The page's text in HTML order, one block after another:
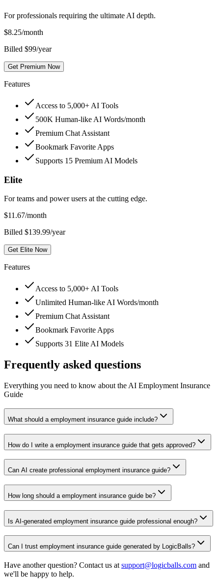
For professionals requiring the ultimate AI depth.
$8.25/month
Billed $99/year
Get Premium Now
Features
Access to 5,000+ AI Tools
500K Human-like AI Words/month
Premium Chat Assistant
Bookmark Favorite Apps
Supports 15 Premium AI Models
Elite
For teams and power users at the cutting edge.
$11.67/month
Billed $139.99/year
Get Elite Now
Features
Access to 5,000+ AI Tools
Unlimited Human-like AI Words/month
Premium Chat Assistant
Bookmark Favorite Apps
Supports 31 Elite AI Models
Frequently asked questions
Everything you need to know about the AI Employment Insurance
Guide
What should a employment insurance guide include?
How do I write a employment insurance guide that gets approved?
Can AI create professional employment insurance guide?
How long should a employment insurance guide be?
Is AI-generated employment insurance guide professional enough?
Can I trust employment insurance guide generated by LogicBalls?
Have another question? Contact us at support@logicballs.com and
we'll be happy to help.